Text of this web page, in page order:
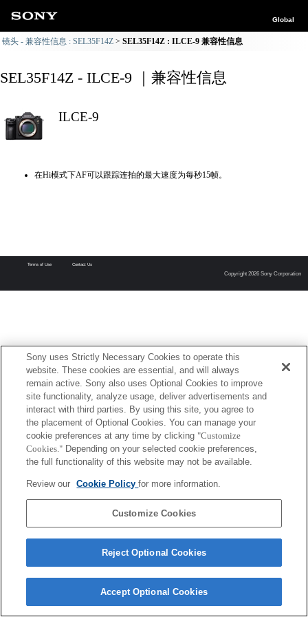
Global
镜头 - 兼容性信息 : SEL35F14Z SEL35F14Z : ILCE-9 兼容性信息
SEL35F14Z - ILCE-9 ｜兼容性信息
ILCE-9
在Hi模式下AF可以跟踪连拍的最大速度为每秒15帧。
Terms of Use Contact Us
Copyright 2026 Sony Corporation
Sony uses Strictly Necessary Cookies to operate this
website. These cookies are essential, and will always
remain active. Sony also uses Optional Cookies to improve
site functionality, analyze usage, deliver advertisements and
interact with third parties. By using this site, you agree to
the placement of Optional Cookies. You can manage your
cookie preferences at any time by clicking "Customize
Cookies." Depending on your selected cookie preferences,
the full functionality of this website may not be available.
Review our Cookie Policyfor more information.
Customize Cookies
Reject Optional Cookies
Accept Optional Cookies